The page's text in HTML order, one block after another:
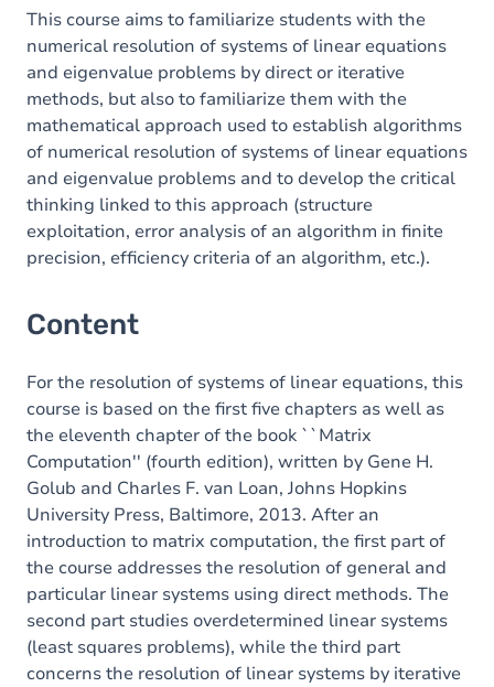
This course aims to familiarize students with the
numerical resolution of systems of linear equations
and eigenvalue problems by direct or iterative
methods, but also to familiarize them with the
mathematical approach used to establish algorithms
of numerical resolution of systems of linear equations
and eigenvalue problems and to develop the critical
thinking linked to this approach (structure
exploitation, error analysis of an algorithm in finite
precision, efficiency criteria of an algorithm, etc.).
Content
For the resolution of systems of linear equations, this
course is based on the first five chapters as well as
the eleventh chapter of the book ``Matrix
Computation'' (fourth edition), written by Gene H.
Golub and Charles F. van Loan, Johns Hopkins
University Press, Baltimore, 2013. After an
introduction to matrix computation, the first part of
the course addresses the resolution of general and
particular linear systems using direct methods. The
second part studies overdetermined linear systems
(least squares problems), while the third part
concerns the resolution of linear systems by iterative